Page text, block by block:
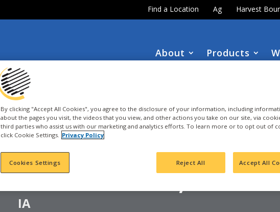
Find a Location Ag Harvest
About Products
CORN
DYERSVILLE, IA -
IA
By clicking "Accept All Cookies", you agree to the disclosure of your information, including
about the pages you visit, the videos that you view, and other actions you take on our site, via
third parties who assist us with our marketing and analytics efforts. To learn more or to opt out of
click Cookie Settings. Privacy Policy
Cookies Settings Reject All Accept All